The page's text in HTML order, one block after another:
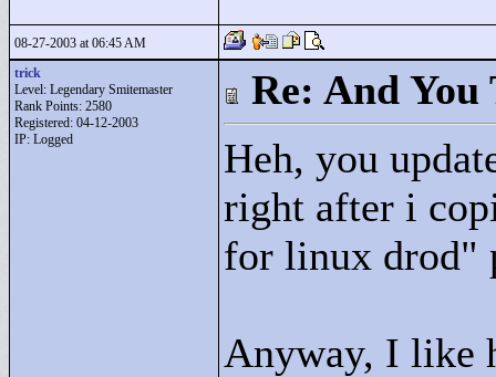
08-27-2003 at 06:45 AM
trick
Level: Legendary Smitemaster
Rank Points: 2580
Registered: 04-12-2003
IP: Logged
Re: And
Heh, you
right after i
for linux drod"
Anyway, I like